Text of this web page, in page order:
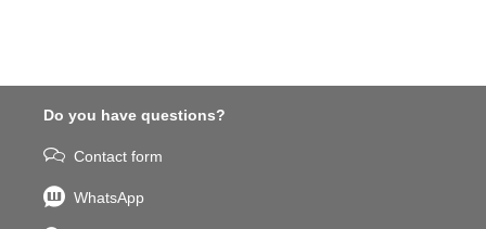
Do you have questions?
Contact form
WhatsApp